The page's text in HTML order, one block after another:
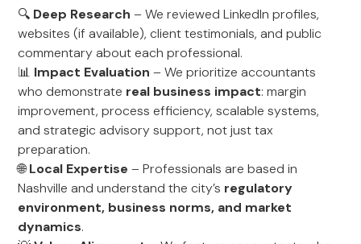
🔍 Deep Research – We reviewed LinkedIn profiles,
websites (if available), client testimonials, and public
commentary about each professional.
📊 Impact Evaluation – We prioritize accountants
who demonstrate real business impact: margin
improvement, process efficiency, scalable systems,
and strategic advisory support, not just tax
preparation.
🌐Local Expertise – Professionals are based in
Nashville and understand the city’s regulatory
environment, business norms, and market
dynamics.